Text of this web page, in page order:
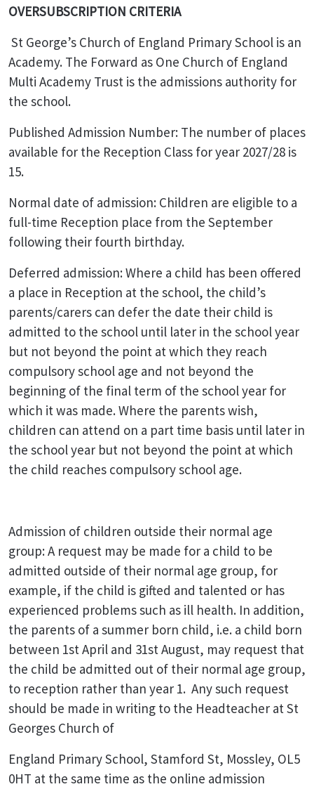
OVERSUBSCRIPTION CRITERIA
St George’s Church of England Primary School is an
Academy. The Forward as One Church of England
Multi Academy Trust is the admissions authority for
the school.
Published Admission Number: The number of places
available for the Reception Class for year 2027/28 is
15.
Normal date of admission: Children are eligible to a
full-time Reception place from the September
following their fourth birthday.
Deferred admission: Where a child has been offered
a place in Reception at the school, the child’s
parents/carers can defer the date their child is
admitted to the school until later in the school year
but not beyond the point at which they reach
compulsory school age and not beyond the
beginning of the final term of the school year for
which it was made. Where the parents wish,
children can attend on a part time basis until later in
the school year but not beyond the point at which
the child reaches compulsory school age.
Admission of children outside their normal age
group: A request may be made for a child to be
admitted outside of their normal age group, for
example, if the child is gifted and talented or has
experienced problems such as ill health. In addition,
the parents of a summer born child, i.e. a child born
between 1st April and 31st August, may request that
the child be admitted out of their normal age group,
to reception rather than year 1. Any such request
should be made in writing to the Headteacher at St
Georges Church of
England Primary School, Stamford St, Mossley, OL5
0HT at the same time as the online admission